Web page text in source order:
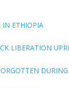
IN ETHIOPIA
LIBERATION